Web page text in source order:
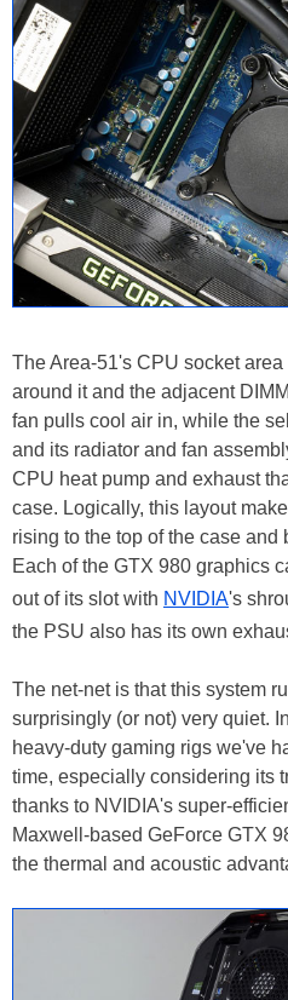
The Area-51's CPU socket
around it and the adjacent
fan pulls cool air in, while the
and its radiator and fan
CPU heat pump and exhaust
case. Logically, this layout
rising to the top of the case and
Each of the GTX 980 graphics
out of its slot with NVIDIA's
the PSU also has its own
The net-net is that this system
surprisingly (or not) very quiet.
heavy-duty gaming rigs we've
time, especially considering its
thanks to NVIDIA's super-
Maxwell-based GeForce GTX
the thermal and acoustic